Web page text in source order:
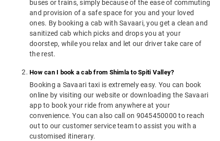
buses or trains, simply because of the ease of commuting
and provision of a safe space for you and your loved
ones. By booking a cab with Savaari, you get a clean and
sanitized cab which picks and drops you at your
doorstep, while you relax and let our driver take care of
the rest.
How can I book a cab from Shimla to Spiti Valley?
Booking a Savaari taxi is extremely easy. You can book
online by visiting our website or downloading the Savaari
app to book your ride from anywhere at your
convenience. You can also call on 9045450000 to reach
out to our customer service team to assist you with a
customised itinerary.